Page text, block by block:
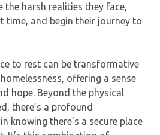
the harsh realities they face,
time, and begin their journey to
to rest can be transformative
offering a sense
hope. Beyond the physical
there’s a profound
knowing there’s a secure place